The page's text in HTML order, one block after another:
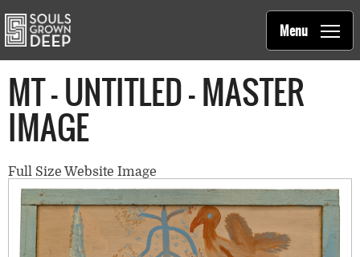
Main
navigation
Souls Grown Deep
Menu
MT - UNTITLED - MASTER
IMAGE
Full Size Website Image